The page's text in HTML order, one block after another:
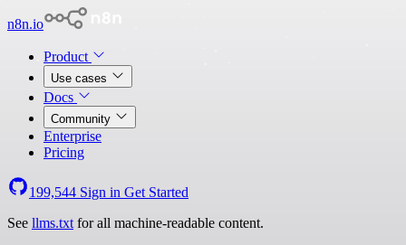
n8n.io
Product
Use cases
Docs
Community
Enterprise
Pricing
199,544 Sign in Get Started
See llms.txt for all machine-readable content.